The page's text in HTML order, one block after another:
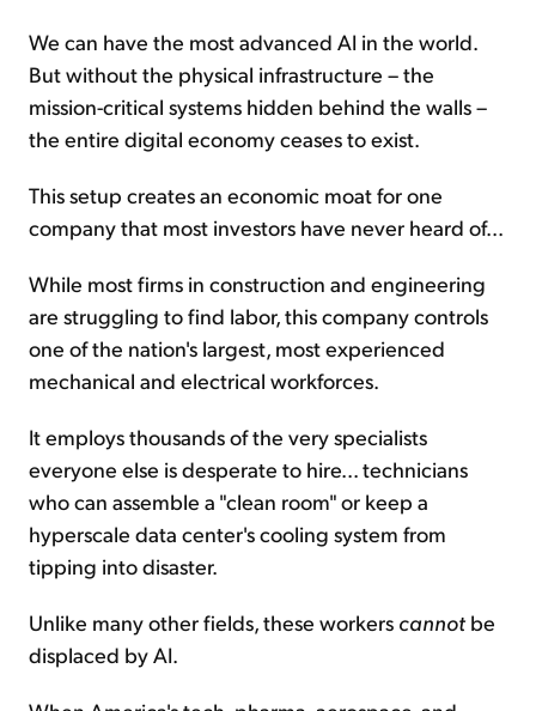
We can have the most advanced AI in the world.
But without the physical infrastructure – the
mission-critical systems hidden behind the walls –
the entire digital economy ceases to exist.
This setup creates an economic moat for one
company that most investors have never heard of...
While most firms in construction and engineering
are struggling to find labor, this company controls
one of the nation's largest, most experienced
mechanical and electrical workforces.
It employs thousands of the very specialists
everyone else is desperate to hire... technicians
who can assemble a "clean room" or keep a
hyperscale data center's cooling system from
tipping into disaster.
Unlike many other fields, these workers cannot be
displaced by AI.